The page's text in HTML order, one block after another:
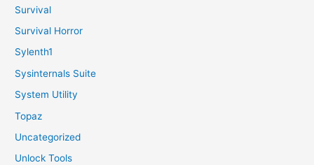
Survival
Survival Horror
Sylenth1
Sysinternals Suite
System Utility
Topaz
Uncategorized
Unlock Tools